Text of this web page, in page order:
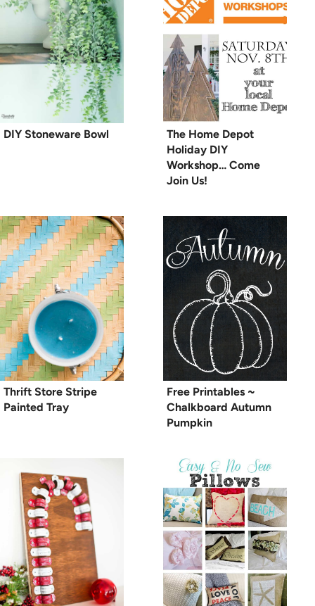
DIY Stoneware Bowl
The Home Depot
Holiday DIY
Workshop… Come
Join Us!
Thrift Store Stripe
Painted Tray
Free Printables ~
Chalkboard Autumn
Pumpkin